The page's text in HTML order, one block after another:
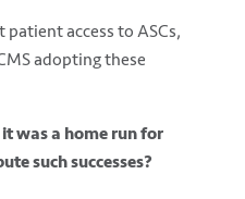
access to ASCs,
adopting these
was a home run for
such successes?